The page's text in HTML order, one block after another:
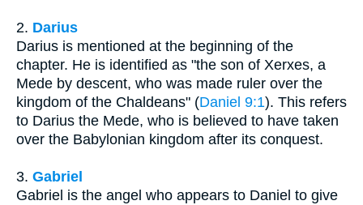
2. Darius
Darius is mentioned at the beginning of the
chapter. He is identified as "the son of Xerxes, a
Mede by descent, who was made ruler over the
kingdom of the Chaldeans" (Daniel 9:1). This refers
to Darius the Mede, who is believed to have taken
over the Babylonian kingdom after its conquest.
3. Gabriel
Gabriel is the angel who appears to Daniel to give